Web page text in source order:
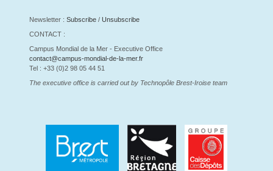
Newsletter : Subscribe/ Unsubscribe
CONTACT :
Campus Mondial de la Mer - Executive Office
contact@campus-mondial-de-la-mer.fr
Tel : +33 (0)2 98 05 44 51
The executive office is carried out by Technopôle Brest-Iroise team